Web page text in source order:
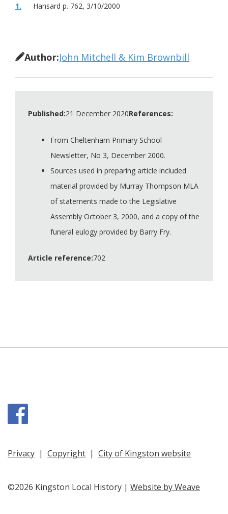
1. Hansard p. 762, 3/10/2000
Author:John Mitchell & Kim Brownbill
Published:21 December 2020References:
From Cheltenham Primary School
Newsletter, No 3, December 2000.
Sources used in preparing article included
material provided by Murray Thompson MLA
of statements made to the Legislative
Assembly October 3, 2000, and a copy of the
funeral eulogy provided by Barry Fry.
Article reference:702
Privacy | Copyright | City of Kingston website
©2026 Kingston Local History | Website by Weave